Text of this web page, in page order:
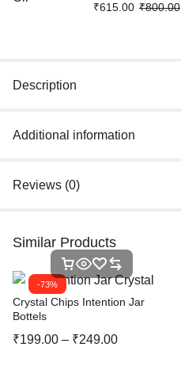
₹615.00 ₹800.00
Description
Additional information
Reviews (0)
Similar Products
-73%
Crystal Chips Intention Jar
Bottels
₹199.00 – ₹249.00